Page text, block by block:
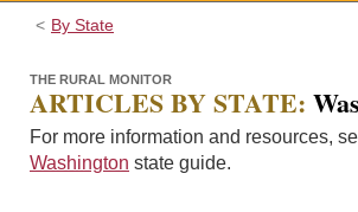
By State
THE RURAL MONITOR
ARTICLES BY STATE:
For more information and resources,
Washington state guide.